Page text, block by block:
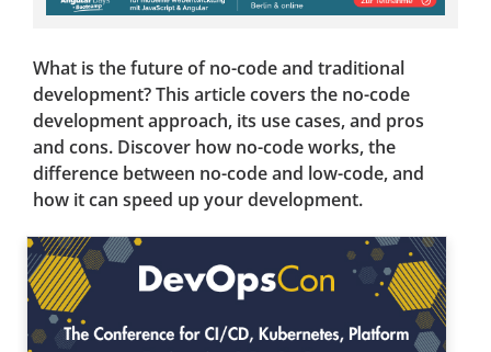
What is the future of no-code and traditional
development? This article covers the no-code
development approach, its use cases, and pros
and cons. Discover how no-code works, the
difference between no-code and low-code, and
how it can speed up your development.